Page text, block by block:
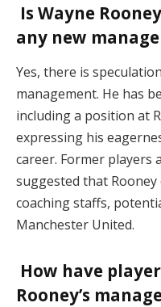
Is Wayne
any new
Yes, there is
management. He has
including a position at
expressing his
career. Former players
suggested that
coaching staffs,
Manchester United.
How have
Rooney’s